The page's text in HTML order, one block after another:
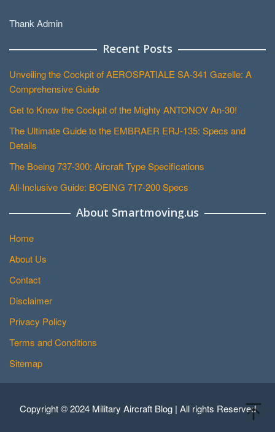
Thank Admin
Recent Posts
Unveiling the Cockpit of AEROSPATIALE SA-341 Gazelle: A
Comprehensive Guide
Get to Know the Cockpit of the Mighty ANTONOV An-30!
The Ultimate Guide to the EMBRAER ERJ-135: Specs and
Details
The Boeing 737-300: Aircraft Type Specifications
All-Inclusive Guide: BOEING 717-200 Specs
About Smartmoving.us
Home
About Us
Contact
Disclaimer
Privacy Policy
Terms and Conditions
Sitemap
Copyright © 2024 Military Aircraft Blog | All rights Reserved